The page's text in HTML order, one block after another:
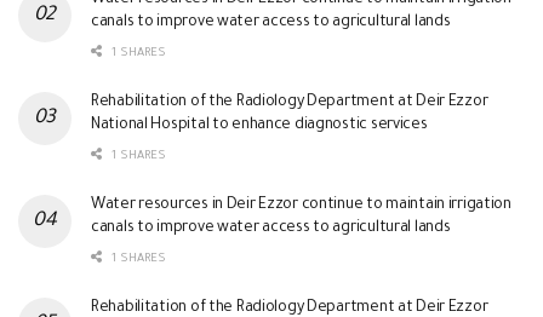
canals to improve water access to agricultural lands
1 SHARES
Rehabilitation of the Radiology Department at Deir Ezzor
National Hospital to enhance diagnostic services
1 SHARES
Water resources in Deir Ezzor continue to maintain irrigation
canals to improve water access to agricultural lands
1 SHARES
Rehabilitation of the Radiology Department at Deir Ezzor